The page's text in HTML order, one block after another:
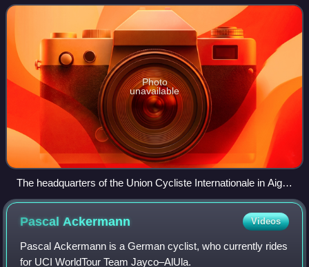
Switzerland.
Photo
unavailable
The headquarters of the Union Cycliste Internationale in Aigle,
Switzerland
PascalAckermann Videos
Pascal Ackermann is a German cyclist, who currently rides
for UCI WorldTour Team Jayco–AlUla.